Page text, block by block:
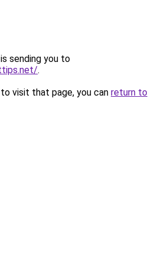
sending you to
.
visit that page, you can return to